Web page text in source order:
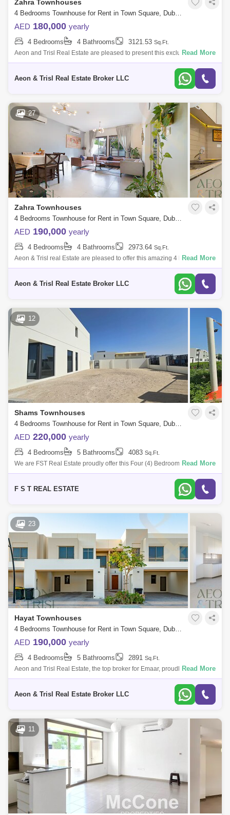
Zahra Townhouses
4 Bedrooms Townhouse for Rent in Town Square, Dubai - 9214900
AED 180,000 yearly
4 Bedrooms 4 Bathrooms 3121.53 Sq.Ft.
Aeon and Trisl Real Estate are pleased to present this exclusive 4-
bedroom townhouse for rent in Zahra, Town Square.
Read More
Aeon & Trisl Real Estate Broker LLC
27
Zahra Townhouses
4 Bedrooms Townhouse for Rent in Town Square, Dubai - 9165424
AED 190,000 yearly
4 Bedrooms 4 Bathrooms 2973.64 Sq.Ft.
Aeon & Trisl real Estate are pleased to offer this amazing 4 beds with
Maid room, well-kept townhouse for rent in Zahra townhouses in
Read More
Aeon & Trisl Real Estate Broker LLC
12
Shams Townhouses
4 Bedrooms Townhouse for Rent in Town Square, Dubai - 7700851
AED 220,000 yearly
4 Bedrooms 5 Bathrooms 4083 Sq.Ft.
We are FST Real Estate proudly offer this Four (4) Bedroom plus maid
room located in Shams Townhouses, Town Square. Property Details: - 4
Read More
F S T REAL ESTATE
23
Hayat Townhouses
4 Bedrooms Townhouse for Rent in Town Square, Dubai - 7728718
AED 190,000 yearly
4 Bedrooms 5 Bathrooms 2891 Sq.Ft.
Aeon and Trisl Real Estate, the top broker for Emaar, proudly presents
this exceptional 4-bedroom townhouse with a maid`s room in Hayat
Read More
Aeon & Trisl Real Estate Broker LLC
11